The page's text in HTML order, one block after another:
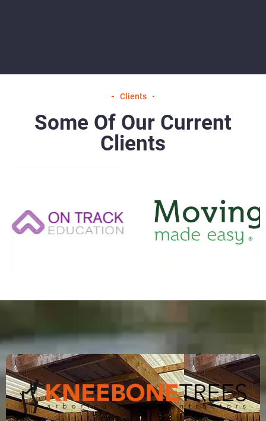
Clients
Some Of Our Current
Clients